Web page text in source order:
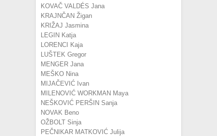
KOVAČ VALDÉS Jana
KRAJNČAN Žigan
KRIŽAJ Jasmina
LEGIN Katja
LORENCI Kaja
LUŠTEK Gregor
MENGER Jana
MEŠKO Nina
MIJAČEVIĆ Ivan
MILENOVIĆ WORKMAN Maya
NEŠKOVIĆ PERŠIN Sanja
NOVAK Beno
OŽBOLT Sinja
PEČNIKAR MATKOVIĆ Julija